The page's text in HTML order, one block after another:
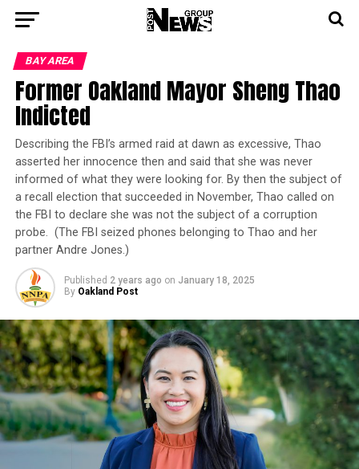
BAY AREA
Former Oakland Mayor Sheng Thao
Indicted
Describing the FBI’s armed raid at dawn as excessive, Thao
asserted her innocence then and said that she was never
informed of what they were looking for. By then the subject of
a recall election that succeeded in November, Thao called on
the FBI to declare she was not the subject of a corruption
probe. (The FBI seized phones belonging to Thao and her
partner Andre Jones.)
Published 2 years ago on January 18, 2025
By Oakland Post